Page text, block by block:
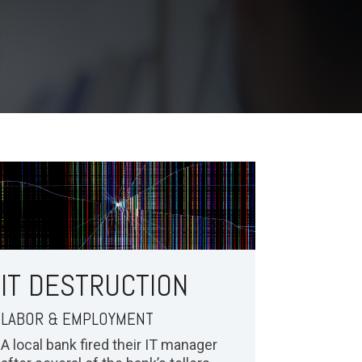
IT DESTRUCTION
LABOR & EMPLOYMENT
A local bank fired their IT manager